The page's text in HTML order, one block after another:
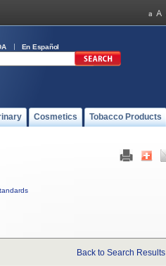
En Español
Cosmetics Tobacco Products
Back to Search Results